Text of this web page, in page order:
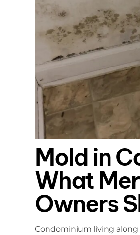
Mold in
What
Owners
Condominium living